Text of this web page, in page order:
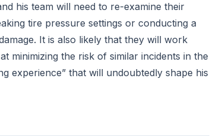
his team will need to re-examine their
tire pressure settings or conducting a
It is also likely that they will work
minimizing the risk of similar incidents in the
experience” that will undoubtedly shape his